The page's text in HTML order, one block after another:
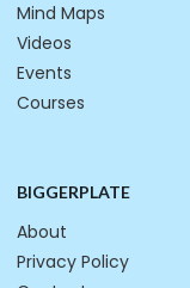
Mind Maps
Videos
Events
Courses
BIGGERPLATE
About
Privacy Policy